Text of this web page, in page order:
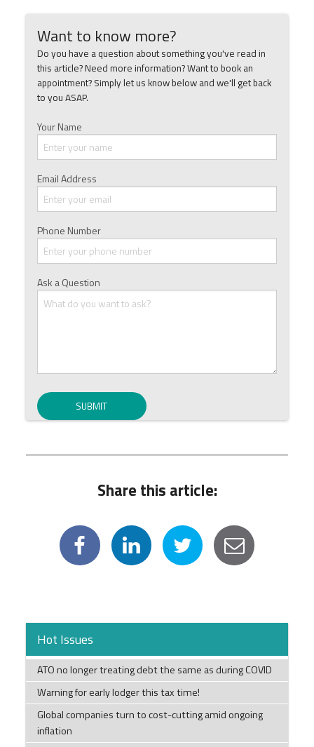
Want to know more?
Do you have a question about something you've read in
this article? Need more information? Want to book an
appointment? Simply let us know below and we'll get back
to you ASAP.
Your Name
Email Address
Phone Number
Ask a Question
Share this article:
Hot Issues
ATO no longer treating debt the same as during COVID
Warning for early lodger this tax time!
Global companies turn to cost-cutting amid ongoing
inflation